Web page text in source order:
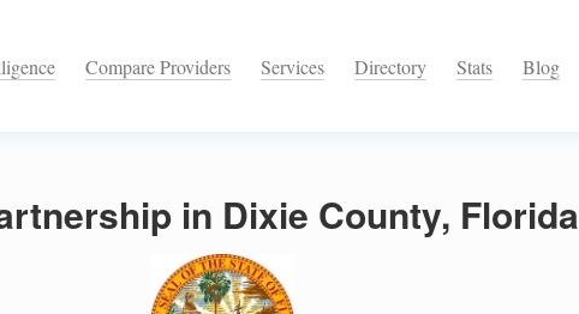
Compare Providers Services Directory Stats Blog
in Dixie County, Florida